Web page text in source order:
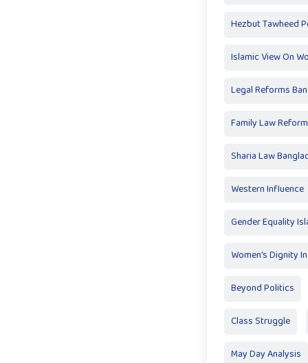
Hezbut Tawheed
Islamic View On
Legal Reforms
Family Law Reform
Sharia Law
Western Influence
Gender Equality
Women's Dignity
Beyond Politics
Class Struggle
May Day Analysis